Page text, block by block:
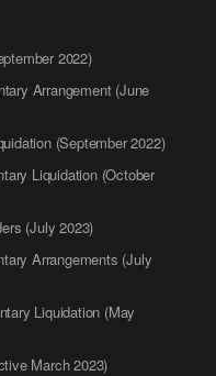
2022)
Arrangement (June
(September 2022)
Liquidation (October
(July 2023)
Arrangements (July
Liquidation (May
March 2023)